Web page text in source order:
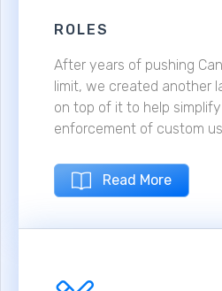
ROLES
After years of pushing
limit, we created another
on top of it to help
enforcement of custom
Read More